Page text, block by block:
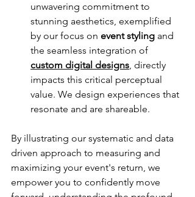
unwavering commitment to
stunning aesthetics, exemplified
by our focus on event styling and
the seamless integration of
custom digital designs, directly
impacts this critical perceptual
value. We design experiences that
resonate and are shareable.
By illustrating our systematic and data
driven approach to measuring and
maximizing your event's return, we
empower you to confidently move